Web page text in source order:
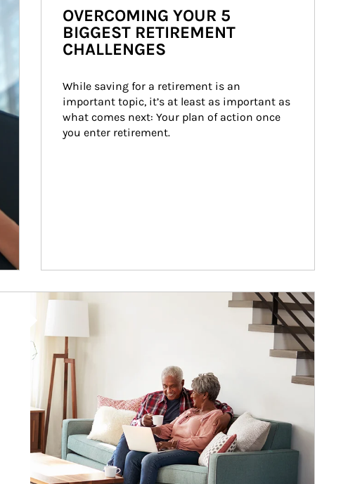
OVERCOMING YOUR 5
BIGGEST RETIREMENT
CHALLENGES
While saving for a retirement is an
important topic, it’s at least as important as
what comes next: Your plan of action once
you enter retirement.
Article Image